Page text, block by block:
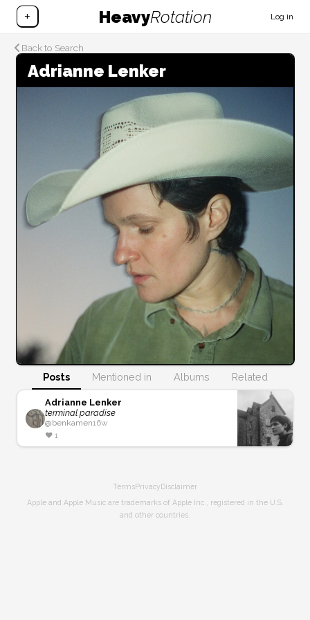
+ HeavyRotation Log in
Back to Search
Adrianne Lenker
Posts Mentioned in Albums Related
Adrianne Lenker
terminal paradise
@benkamen16w
❤️ 1
TermsPrivacy Disclaimer
Apple and Apple Music are trademarks of Apple Inc., registered in the U.S.
and other countries.